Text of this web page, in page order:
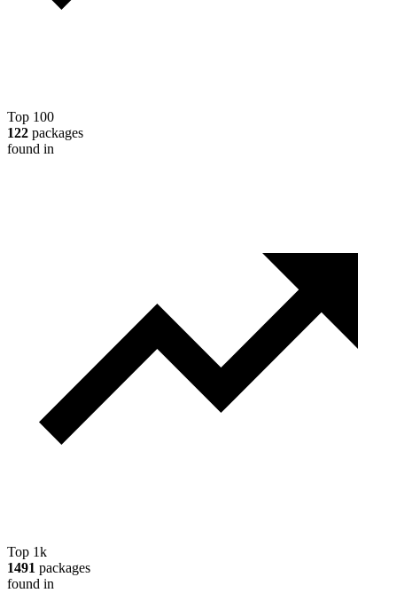
Top 100
122 packages
found in
Top 1k
1491 packages
found in